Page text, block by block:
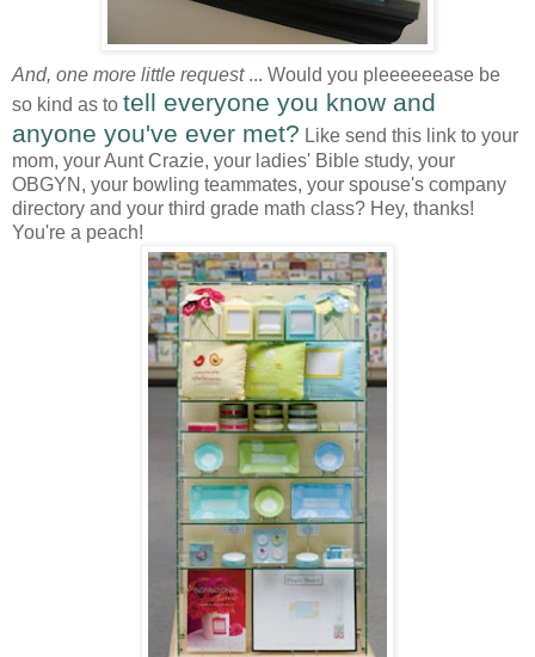
And, one more little request... Would you pleeeeeease be
so kind as to tell everyone you know and
anyone you've ever met? Like send this link to your
mom, your Aunt Crazie, your ladies' Bible study, your
OBGYN, your bowling teammates, your spouse's company
directory and your third grade math class? Hey, thanks!
You're a peach!